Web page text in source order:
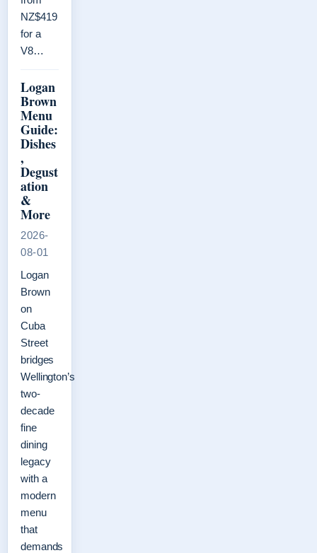
NZ$419
for a
V8…
Logan
Brown
Menu
Guide:
Dishes
,
Degust
ation
&
More
2026-
08-01
Logan
Brown
on
Cuba
Street
bridges
Wellington’s
two-
decade
fine
dining
legacy
with a
modern
menu
that
demands